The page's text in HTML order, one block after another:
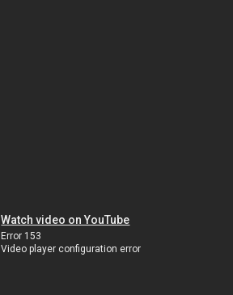
Watch video on YouTube
Error 153
Video player configuration error